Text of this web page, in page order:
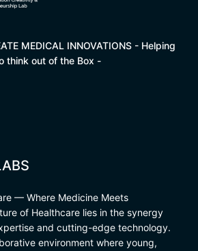
MEDICAL INNOVATIONS - Helping
think out of the Box -
— Where Medicine Meets
of Healthcare lies in the synergy
and cutting-edge technology.
environment where young,